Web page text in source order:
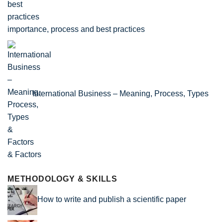
importance, process and best practices
International Business – Meaning, Process, Types
& Factors
METHODOLOGY & SKILLS
How to write and publish a scientific paper